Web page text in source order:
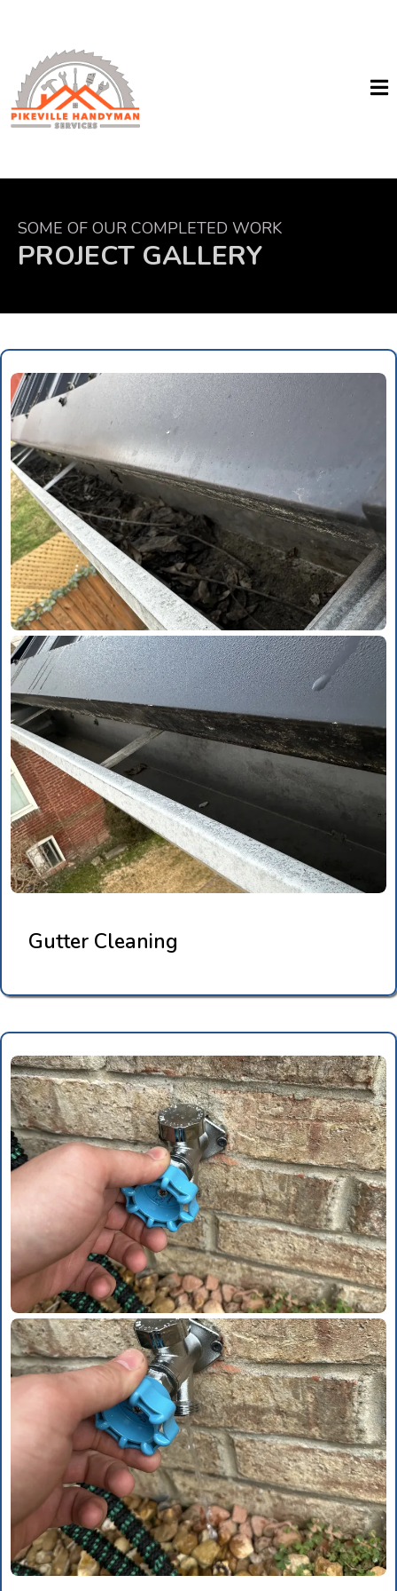
SOME OF OUR COMPLETED WORK
PROJECT GALLERY
Gutter Cleaning